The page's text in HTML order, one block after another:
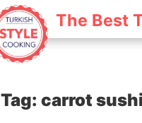
The Best
Tag: carrot sushi